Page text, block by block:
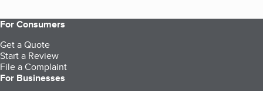
For Consumers
Get a Quote
Start a Review
File a Complaint
For Businesses